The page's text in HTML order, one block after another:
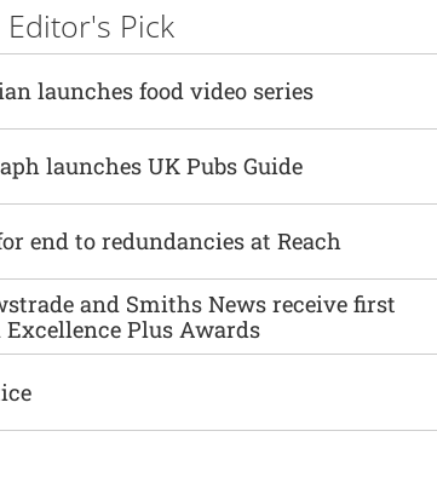
Editor's Pick
launches food video series
launches UK Pubs Guide
end to redundancies at Reach
and Smiths News receive first
Plus Awards